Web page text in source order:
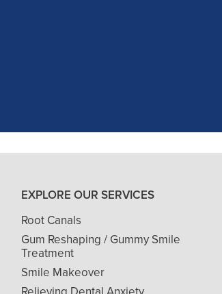
- J. A. (Verified Patient)
EXPLORE OUR SERVICES
Root Canals
Gum Reshaping / Gummy Smile
Treatment
Smile Makeover